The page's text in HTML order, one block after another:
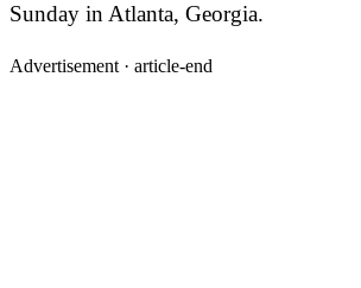
Sunday in Atlanta, Georgia.
Advertisement · article-end